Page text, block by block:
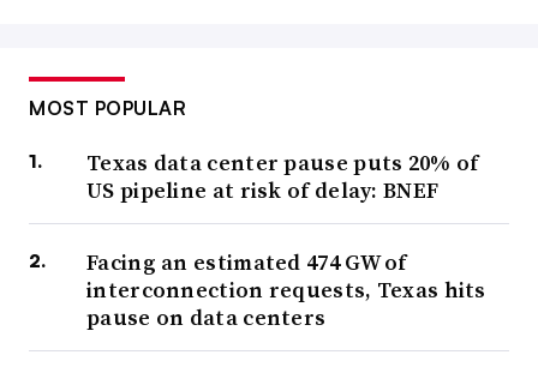
MOST POPULAR
Texas data center pause puts 20% of
US pipeline at risk of delay: BNEF
Facing an estimated 474 GW of
interconnection requests, Texas hits
pause on data centers